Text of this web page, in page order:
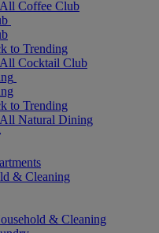
Coffee Club
to Trending
Cocktail Club
to Trending
Natural Dining
& Cleaning
& Cleaning